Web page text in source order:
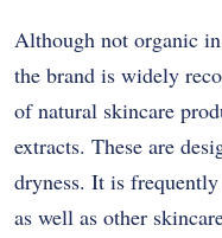
Although not organic
the brand is widely
of natural skincare
extracts. These are
dryness. It is
as well as other